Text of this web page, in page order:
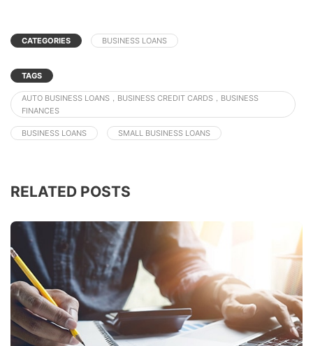
CATEGORIES BUSINESS LOANS
TAGS
AUTO BUSINESS LOANS，BUSINESS CREDIT CARDS，BUSINESS
FINANCES
BUSINESS LOANS SMALL BUSINESS LOANS
RELATED POSTS